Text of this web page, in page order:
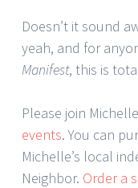
Doesn’t it sound
yeah, and for
Manifest, this is
Please join
events. You can
Michelle’s local
Neighbor. Order a